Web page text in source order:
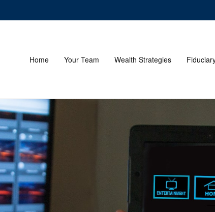
Home Your Team Wealth Strategies